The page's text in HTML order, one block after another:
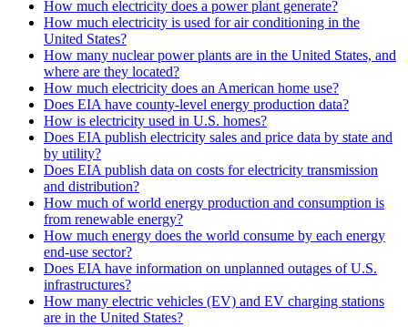
How much electricity does a power plant generate?
How much electricity is used for air conditioning in the
United States?
How many nuclear power plants are in the United States, and
where are they located?
How much electricity does an American home use?
Does EIA have county-level energy production data?
How is electricity used in U.S. homes?
Does EIA publish electricity sales and price data by state and
by utility?
Does EIA publish data on costs for electricity transmission
and distribution?
How much of world energy production and consumption is
from renewable energy?
How much energy does the world consume by each energy
end-use sector?
Does EIA have information on unplanned outages of U.S.
infrastructures?
How many electric vehicles (EV) and EV charging stations
are in the United States?